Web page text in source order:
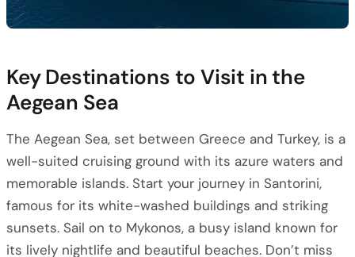
Key Destinations to Visit in the
Aegean Sea
The Aegean Sea, set between Greece and Turkey, is a
well-suited cruising ground with its azure waters and
memorable islands. Start your journey in Santorini,
famous for its white-washed buildings and striking
sunsets. Sail on to Mykonos, a busy island known for
its lively nightlife and beautiful beaches. Don’t miss